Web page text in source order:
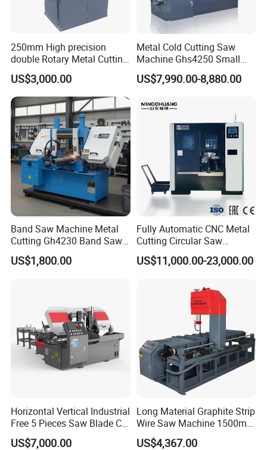
250mm High precision
double Rotary Metal Cutting
Bandsaw with double
speeds motor in European
Systle with CE issued by
TUV BS-315GD Band saw
sierra de cinta
US$3,000.00
Metal Cold Cutting Saw
Machine Ghs4250 Small
Portable Circular Sawing
Machine Price
US$7,990.00-8,880.00
Band Saw Machine Metal
Cutting Gh4230 Band Saw
Second Hand
US$1,800.00
Fully Automatic CNC Metal
Cutting Circular Saw
Machine for 100mm Bar
Material
US$11,000.00-23,000.00
Horizontal Vertical Industrial
Free 5 Pieces Saw Blade CE
Approved Metal Band Saw
Nc CNC Automatic Band
US$7,000.00
Long Material Graphite Strip
Wire Saw Machine 1500mm
for Metal & Sheet Cutting
US$4,367.00